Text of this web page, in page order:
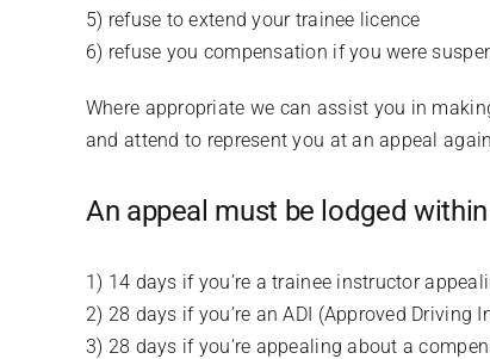
5) refuse to extend your trainee licence
6) refuse you compensation if you were
Where appropriate we can assist you in
and attend to represent you at an appeal
An appeal must be lodged
1) 14 days if you’re a trainee instructor
2) 28 days if you’re an ADI (Approved
3) 28 days if you’re appealing about a